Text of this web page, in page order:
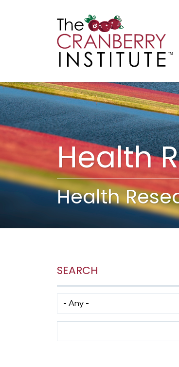
Health
Health
SEARCH
Has taxonomy terms (with